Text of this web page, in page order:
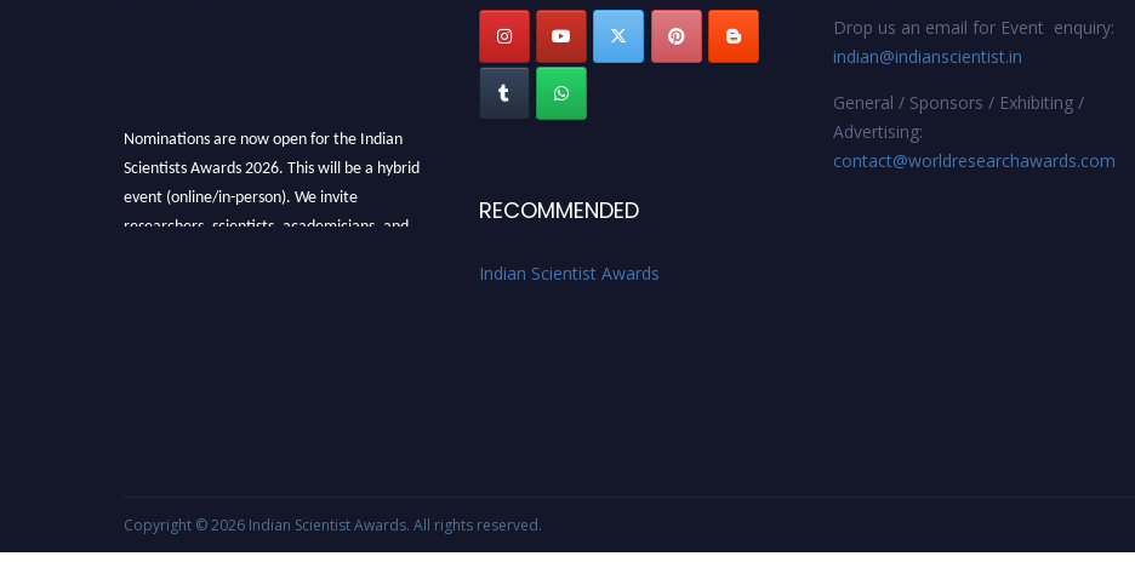
Nominations are now open for the Indian
Scientists Awards 2026. This will be a hybrid
event (online/in-person). We invite
researchers, scientists, academicians, and
RECOMMENDED
Indian Scientist Awards
Drop us an email for Event enquiry:
indian@indianscientist.in
General / Sponsors / Exhibiting /
Advertising:
contact@worldresearchawards.com
Copyright © 2026 Indian Scientist Awards. All rights reserved.